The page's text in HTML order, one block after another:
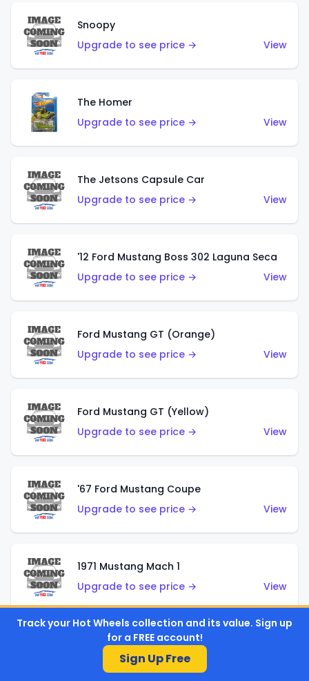
Snoopy
Upgrade to see price →
View
The Homer
Upgrade to see price →
View
The Jetsons Capsule Car
Upgrade to see price →
View
'12 Ford Mustang Boss 302 Laguna Seca
Upgrade to see price →
View
Ford Mustang GT (Orange)
Upgrade to see price →
View
Ford Mustang GT (Yellow)
Upgrade to see price →
View
'67 Ford Mustang Coupe
Upgrade to see price →
View
1971 Mustang Mach 1
Upgrade to see price →
View
'07 Ford Mustang (Metalflake Dark Red)
Upgrade to see price →
Track your Hot Wheels collection and its value. Sign up
for a FREE account!
Sign Up Free